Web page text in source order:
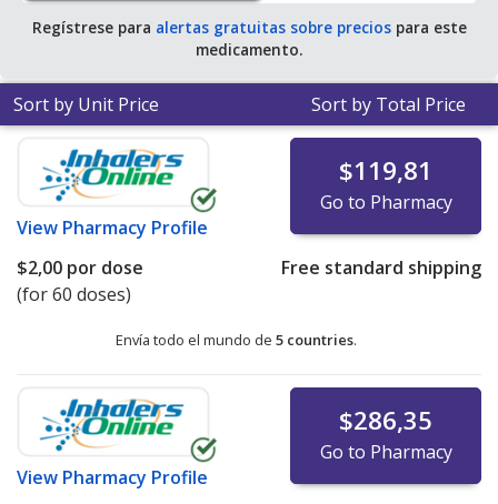
Regístrese para alertas gratuitas sobre preciospara este
medicamento.
Sort by Unit Price Sort by Total Price
View Pharmacy Profile
$119,81
Go to Pharmacy
$2,00 por dose
(for 60 doses)
Free standard shipping
Envía todo el mundo de 5 countries.
View Pharmacy Profile
$286,35
Go to Pharmacy